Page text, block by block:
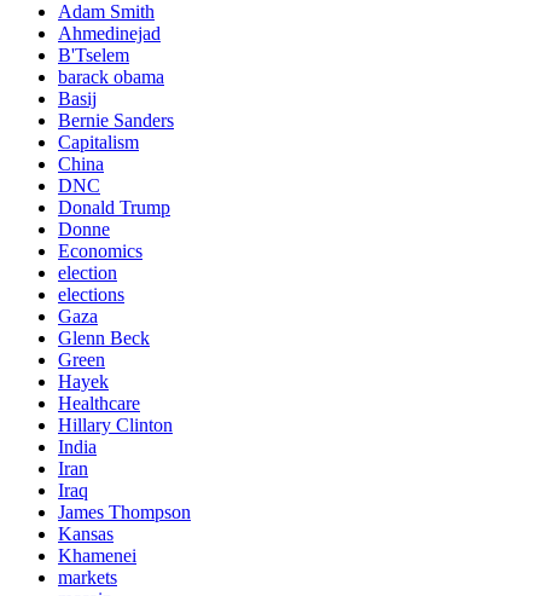
Adam Smith
Ahmedinejad
B'Tselem
barack obama
Basij
Bernie Sanders
Capitalism
China
DNC
Donald Trump
Donne
Economics
election
elections
Gaza
Glenn Beck
Green
Hayek
Healthcare
Hillary Clinton
India
Iran
Iraq
James Thompson
Kansas
Khamenei
markets